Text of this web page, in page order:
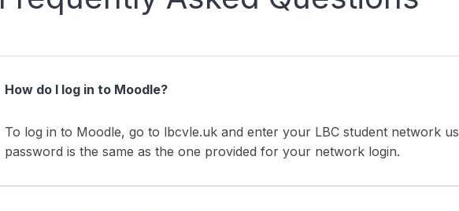
How do I log in to Moodle?
To log in to Moodle, go to lbcvle.uk and enter your LBC student network
password is the same as the one provided for your network login.